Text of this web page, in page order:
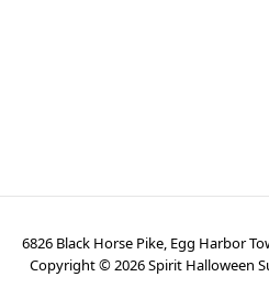
6826 Black Horse Pike, Egg Harbor
Copyright ©2026Spirit Halloween